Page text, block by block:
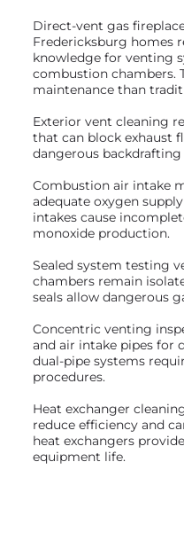
Direct-vent gas
Fredericksburg homes
knowledge for venting
combustion chambers.
maintenance than
Exterior vent cleaning
that can block exhaust
dangerous
Combustion air intake
adequate oxygen
intakes cause
monoxide production.
Sealed system testing
chambers remain
seals allow dangerous
Concentric venting
and air intake pipes for
dual-pipe systems
procedures.
Heat exchanger
reduce efficiency and
heat exchangers
equipment life.